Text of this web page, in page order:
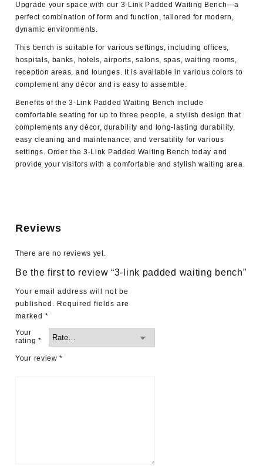
Upgrade your space with our 3-Link Padded Waiting Bench—a
perfect combination of form and function, tailored for modern,
dynamic environments.
This bench is suitable for various settings, including offices,
hospitals, banks, hotels, airports, salons, spas, waiting rooms,
reception areas, and lounges. It is available in various colors to
complement any décor and is easy to assemble.
Benefits of the 3-Link Padded Waiting Bench include
comfortable seating for up to three people, a stylish design that
complements any décor, durability and long-lasting durability,
easy cleaning and maintenance, and versatility for various
settings. Order the 3-Link Padded Waiting Bench today and
provide your visitors with a comfortable and stylish waiting area.
Reviews
There are no reviews yet.
Be the first to review “3-link padded waiting bench”
Your email address will not be
published. Required fields are
marked *
Your
rating *
Your review*